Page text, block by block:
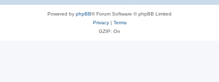
Powered by phpBB® Forum Software © phpBB Limited
Privacy| Terms
GZIP: On